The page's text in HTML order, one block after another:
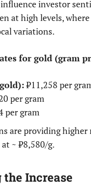
investor
at high levels,
variations.
for gold (gram
₹11,258 per
per gram
per gram
are providing higher
~ ₹8,580/g.
Increase